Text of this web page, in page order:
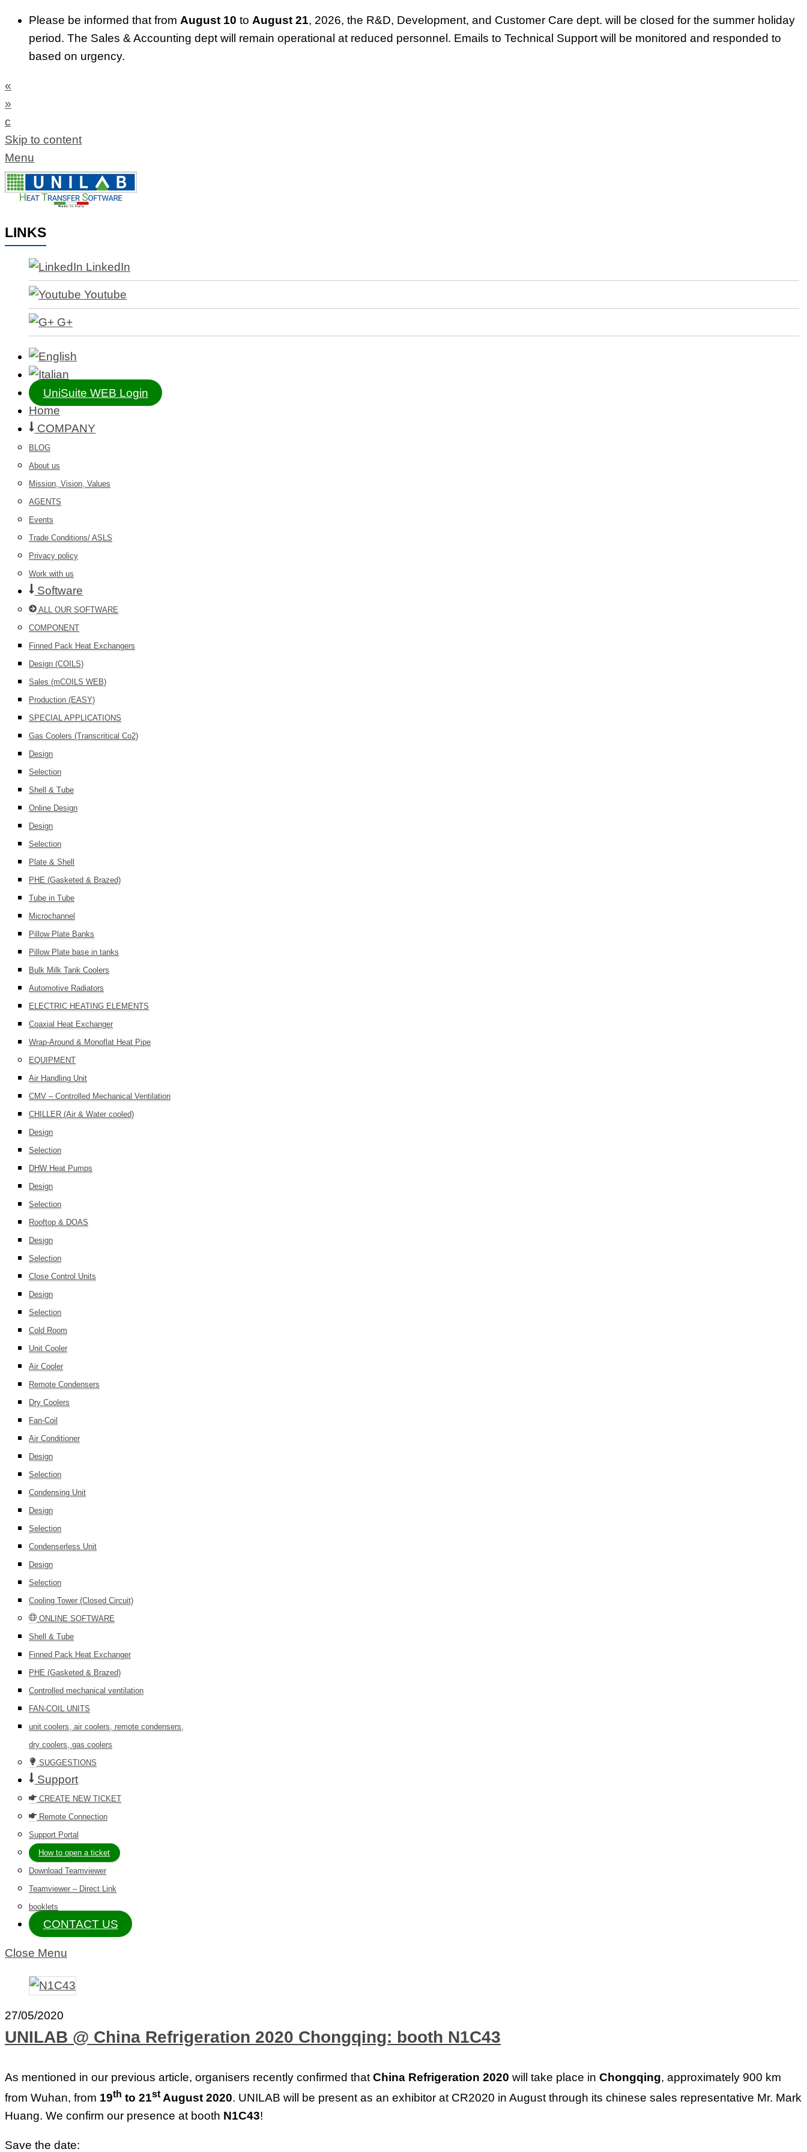
Please be informed that from August 10 to August 21, 2026, the R&D, Development, and Customer Care dept. will be closed for the summer holiday
period. The Sales & Accounting dept will remain operational at reduced personnel. Emails to Technical Support will be monitored and responded to
based on urgency.
«
»
c
Skip to content
Menu
LINKS
LinkedIn
Youtube
G+
UniSuite WEB Login
Home
COMPANY
BLOG
About us
Mission, Vision, Values
AGENTS
Events
Trade Conditions/ ASLS
Privacy policy
Work with us
Software
ALL OUR SOFTWARE
COMPONENT
Finned Pack Heat Exchangers
Design (COILS)
Sales (mCOILS WEB)
Production (EASY)
SPECIAL APPLICATIONS
Gas Coolers (Transcritical Co2)
Design
Selection
Shell & Tube
Online Design
Design
Selection
Plate & Shell
PHE (Gasketed & Brazed)
Tube in Tube
Microchannel
Pillow Plate Banks
Pillow Plate base in tanks
Bulk Milk Tank Coolers
Automotive Radiators
ELECTRIC HEATING ELEMENTS
Coaxial Heat Exchanger
Wrap-Around & Monoflat Heat Pipe
EQUIPMENT
Air Handling Unit
CMV – Controlled Mechanical Ventilation
CHILLER (Air & Water cooled)
Design
Selection
DHW Heat Pumps
Design
Selection
Rooftop & DOAS
Design
Selection
Close Control Units
Design
Selection
Cold Room
Unit Cooler
Air Cooler
Remote Condensers
Dry Coolers
Fan-Coil
Air Conditioner
Design
Selection
Condensing Unit
Design
Selection
Condenserless Unit
Design
Selection
Cooling Tower (Closed Circuit)
ONLINE SOFTWARE
Shell & Tube
Finned Pack Heat Exchanger
PHE (Gasketed & Brazed)
Controlled mechanical ventilation
FAN-COIL UNITS
unit coolers, air coolers, remote condensers,
dry coolers, gas coolers
SUGGESTIONS
Support
CREATE NEW TICKET
Remote Connection
Support Portal
How to open a ticket
Download Teamviewer
Teamviewer – Direct Link
booklets
CONTACT US
Close Menu
27/05/2020
UNILAB @ China Refrigeration 2020 Chongqing: booth N1C43
As mentioned in our previous article, organisers recently confirmed that China Refrigeration 2020 will take place in Chongqing, approximately 900 km
from Wuhan, from 19th to 21stAugust 2020. UNILAB will be present as an exhibitor at CR2020 in August through its chinese sales representative Mr. Mark
Huang. We confirm our presence at booth N1C43!
Save the date: